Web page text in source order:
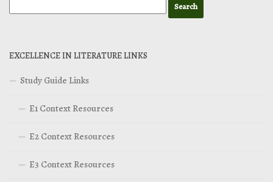
EXCELLENCE IN LITERATURE LINKS
Study Guide Links
E1 Context Resources
E2 Context Resources
E3 Context Resources